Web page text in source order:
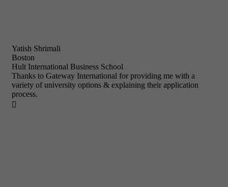
Yatish Shrimali
Boston
Hult International Business School
Thanks to Gateway International for providing me with a
variety of university options & explaining their application
process.
